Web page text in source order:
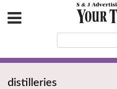
distilleries